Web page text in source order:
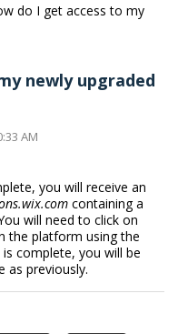
do I get access to my
newly upgraded
AM
you will receive an
containing a
will need to click on
the platform using the
complete, you will be
as previously.